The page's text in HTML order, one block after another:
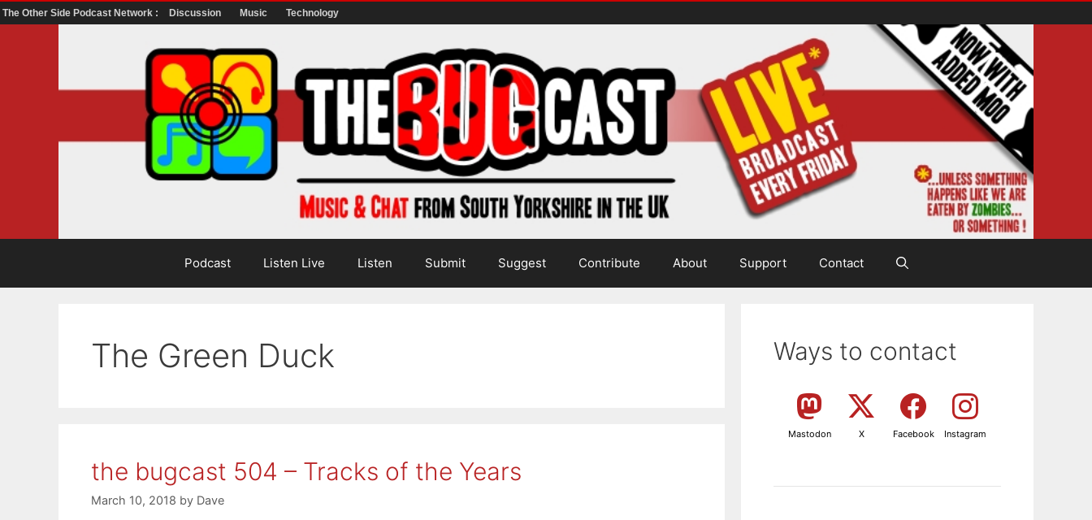
The Other Side Podcast Network : Discussion Music Technology
Podcast Listen Live Listen Submit Suggest Contribute About Support Contact
The Green Duck
the bugcast 504 – Tracks of the Years
March 10, 2018 by Dave
Ways to contact
Mastodon X Facebook Instagram